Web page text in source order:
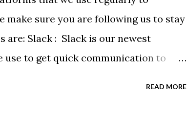
make sure you are following us to stay
are: Slack : Slack is our newest
use to get quick communication to
READ MORE